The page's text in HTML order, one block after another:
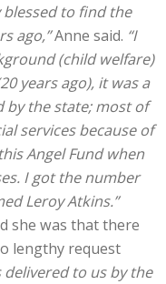
blessed to find the
ago,”Anne said. “I
(child welfare)
years ago), it was a
by the state; most of
services because of
Angel Fund when
I got the number
Leroy Atkins.”
she was that there
lengthy request
delivered to us by the